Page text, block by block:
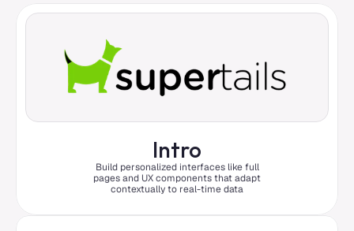
Intro
Build personalized interfaces like full
pages and UX components that adapt
contextually to real-time data